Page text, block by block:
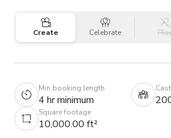
Create Celebrate
Min booking length
4 hr minimum
Square footage
10,000.00 ft²